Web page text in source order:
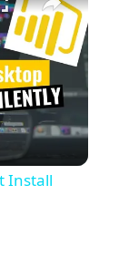
Install